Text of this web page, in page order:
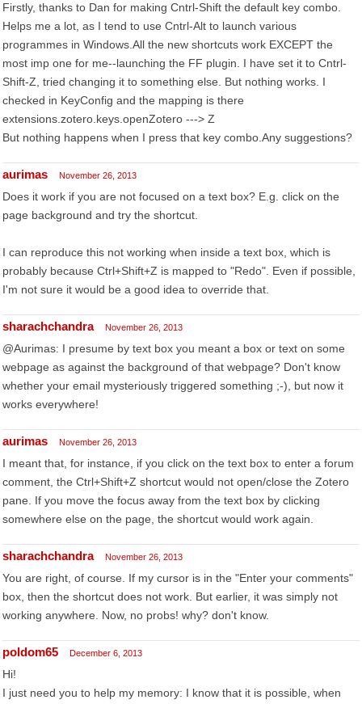
Firstly, thanks to Dan for making Cntrl-Shift the default key combo.
Helps me a lot, as I tend to use Cntrl-Alt to launch various
programmes in Windows.All the new shortcuts work EXCEPT the
most imp one for me--launching the FF plugin. I have set it to Cntrl-
Shift-Z, tried changing it to something else. But nothing works. I
checked in KeyConfig and the mapping is there
extensions.zotero.keys.openZotero ---> Z
But nothing happens when I press that key combo.Any suggestions?
aurimas November 26, 2013
Does it work if you are not focused on a text box? E.g. click on the
page background and try the shortcut.
I can reproduce this not working when inside a text box, which is
probably because Ctrl+Shift+Z is mapped to "Redo". Even if possible,
I'm not sure it would be a good idea to override that.
sharachchandra November 26, 2013
@Aurimas: I presume by text box you meant a box or text on some
webpage as against the background of that webpage? Don't know
whether your email mysteriously triggered something ;-), but now it
works everywhere!
aurimas November 26, 2013
I meant that, for instance, if you click on the text box to enter a forum
comment, the Ctrl+Shift+Z shortcut would not open/close the Zotero
pane. If you move the focus away from the text box by clicking
somewhere else on the page, the shortcut would work again.
sharachchandra November 26, 2013
You are right, of course. If my cursor is in the "Enter your comments"
box, then the shortcut does not work. But earlier, it was simply not
working anywhere. Now, no probs! why? don't know.
poldom65 December 6, 2013
Hi!
I just need you to help my memory: I know that it is possible, when